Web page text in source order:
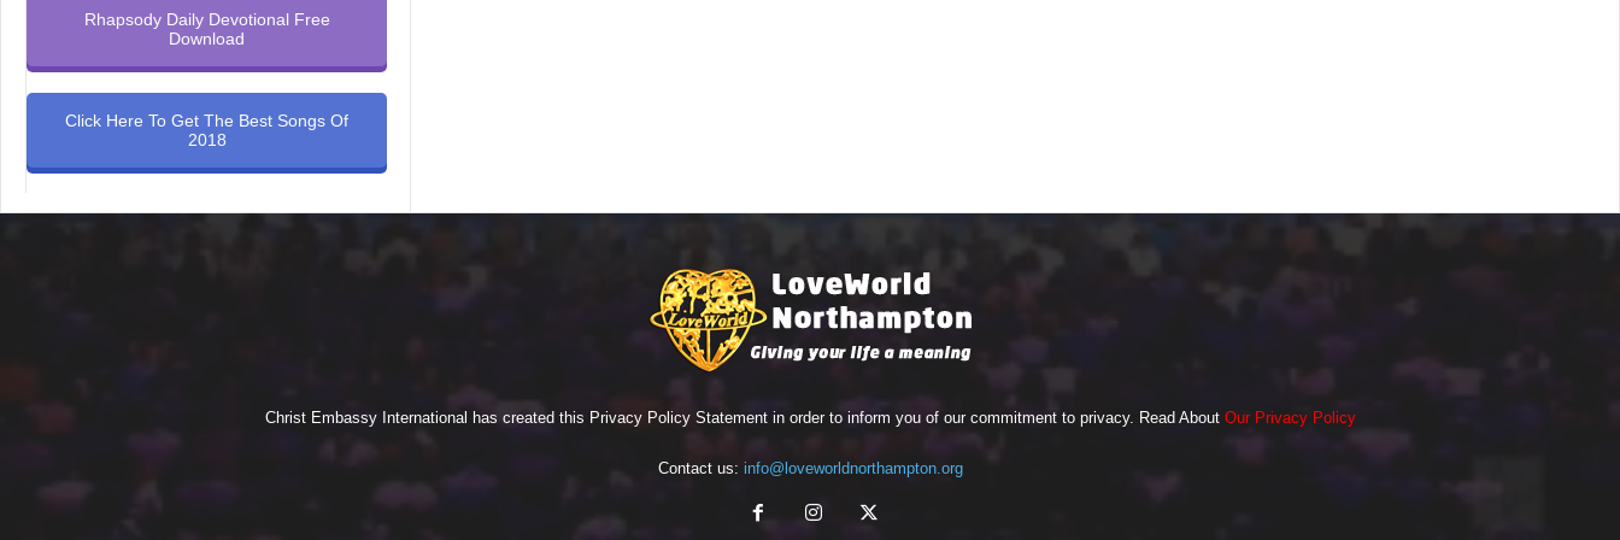
Rhapsody Daily Devotional Free
Download
Click Here To Get The Best Songs Of
2018
Christ Embassy International has created this Privacy Policy Statement in order to inform you of our commitment to privacy. Read About Our Privacy Policy
Contact us: info@loveworldnorthampton.org